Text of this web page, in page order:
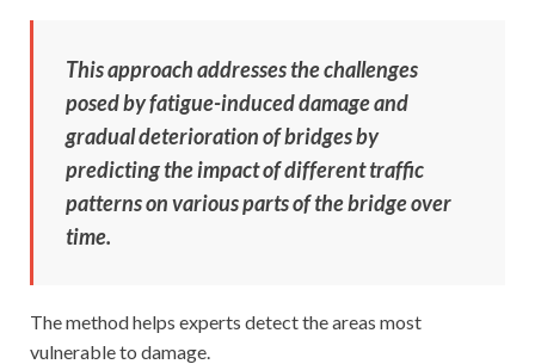
This approach addresses the challenges
posed by fatigue-induced damage and
gradual deterioration of bridges by
predicting the impact of different traffic
patterns on various parts of the bridge over
time.
The method helps experts detect the areas most
vulnerable to damage.